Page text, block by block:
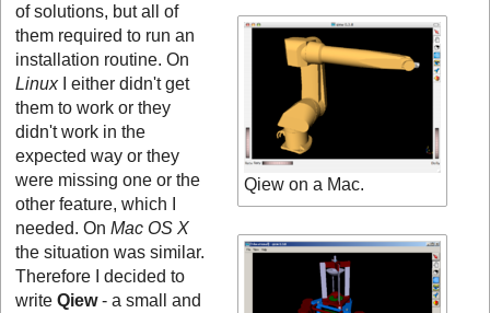
Qiew on a Mac.
of solutions, but all of
them required to run an
installation routine. On
LinuxI either didn't get
them to work or they
didn't work in the
expected way or they
were missing one or the
other feature, which I
needed. OnMac OS X
the situation was similar.
Therefore I decided to
writeQiew- a small and